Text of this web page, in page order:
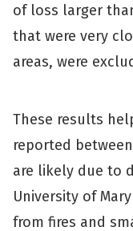
of loss larger
that were very
areas, were
These results
reported
are likely due to
University of
from fires and